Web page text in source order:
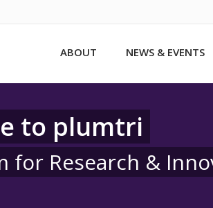
ABOUT NEWS & EVENTS
to plumtri
for Research &